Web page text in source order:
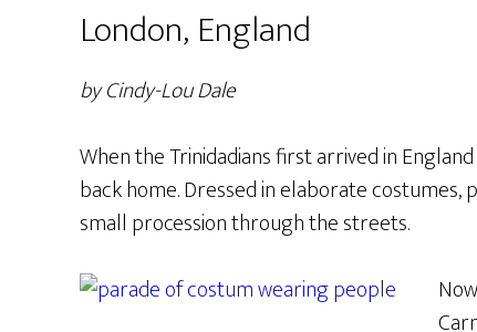
London, England
by Cindy-Lou Dale
When the Trinidadians first arrived in
back home. Dressed in elaborate
small procession through the streets.